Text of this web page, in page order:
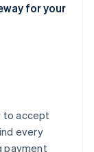
for your
customers
plans
to accept
every
payment